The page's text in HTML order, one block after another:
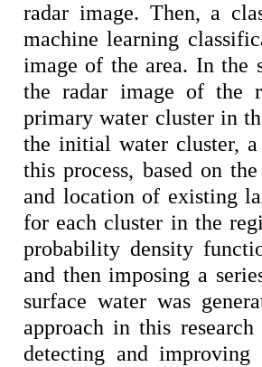
radar image. Then, a
machine learning
image of the area. In the
the radar image of the
primary water cluster in
the initial water cluster,
this process, based on
and location of existing
for each cluster in the
probability density
and then imposing a
surface water was
approach in this
detecting and